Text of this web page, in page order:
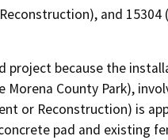
and
project because the
County Park),
or Reconstruction) is
pad and existing